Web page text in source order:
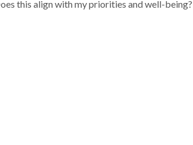
this align with my priorities and well-